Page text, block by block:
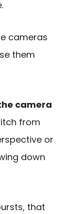
cameras
them
camera
from
or
down
that